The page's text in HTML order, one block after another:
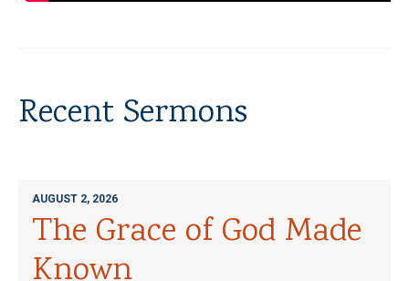
Recent Sermons
AUGUST 2, 2026
The Grace of God Made